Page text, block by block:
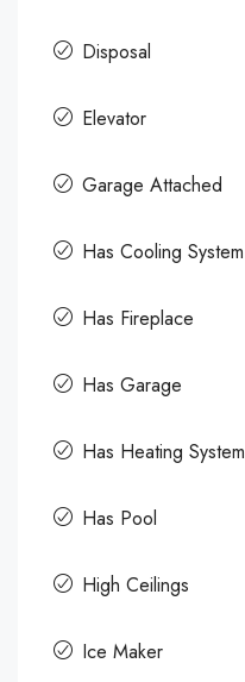
Disposal
Elevator
Garage Attached
Has Cooling System
Has Fireplace
Has Garage
Has Heating System
Has Pool
High Ceilings
Ice Maker